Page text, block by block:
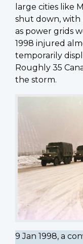
large cities like
shut down,
as power grids
1998 injured
temporarily
Roughly 35
the storm.
9 Jan 1998, a